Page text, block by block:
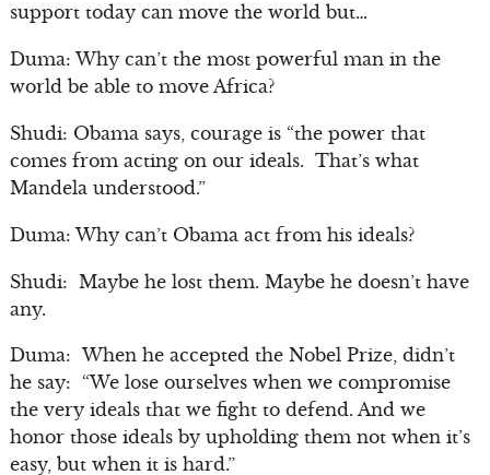
support today can move the world but…
Duma: Why can’t the most powerful man in the
world be able to move Africa?
Shudi: Obama says, courage is “the power that
comes from acting on our ideals. That’s what
Mandela understood.”
Duma: Why can’t Obama act from his ideals?
Shudi: Maybe he lost them. Maybe he doesn’t have
any.
Duma: When he accepted the Nobel Prize, didn’t
he say: “We lose ourselves when we compromise
the very ideals that we fight to defend. And we
honor those ideals by upholding them not when it’s
easy, but when it is hard.”